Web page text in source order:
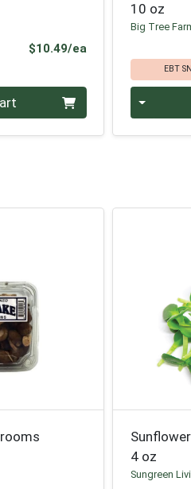
$10.49/eaProduct Price
10 oz
Big Tree
EBT
4 oz
Sungreen